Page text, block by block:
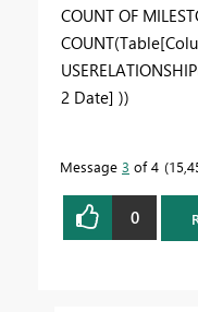
COUNT OF
2 Date] ))
Message 3 of 4
0